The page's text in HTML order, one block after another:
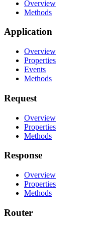
Overview
Methods
Application
Overview
Properties
Events
Methods
Request
Overview
Properties
Methods
Response
Overview
Properties
Methods
Router